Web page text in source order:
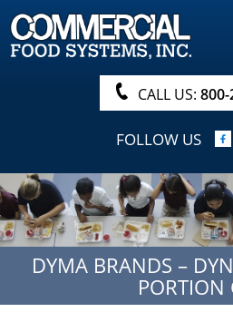
HOME
PRODUCTS
NUTRITIONALS
ORDER NOW!
PROCUREMENT
COMPANY INFO
ABOUT
SEARCH
CALL US:
FOLLOW US
DYMA BRANDS –
PORTION